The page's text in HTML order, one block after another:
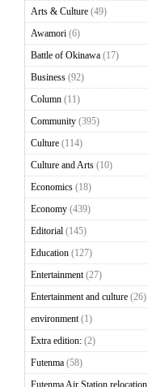
Arts & Culture(49)
Awamori(6)
Battle of Okinawa(17)
Business(92)
Column(11)
Community(395)
Culture(114)
Culture and Arts(10)
Economics(18)
Economy(439)
Editorial(145)
Education(127)
Entertainment(27)
Entertainment and culture(26)
environment(1)
Extra edition:(2)
Futenma(58)
Futenma Air Station relocation